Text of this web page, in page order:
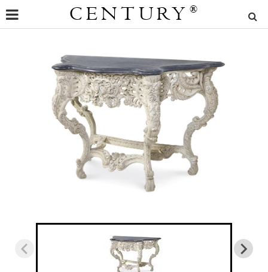
CENTURY ®